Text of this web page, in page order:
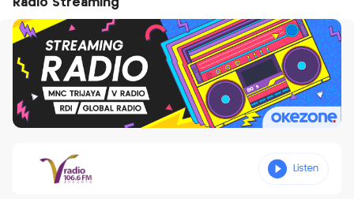
Radio Streaming